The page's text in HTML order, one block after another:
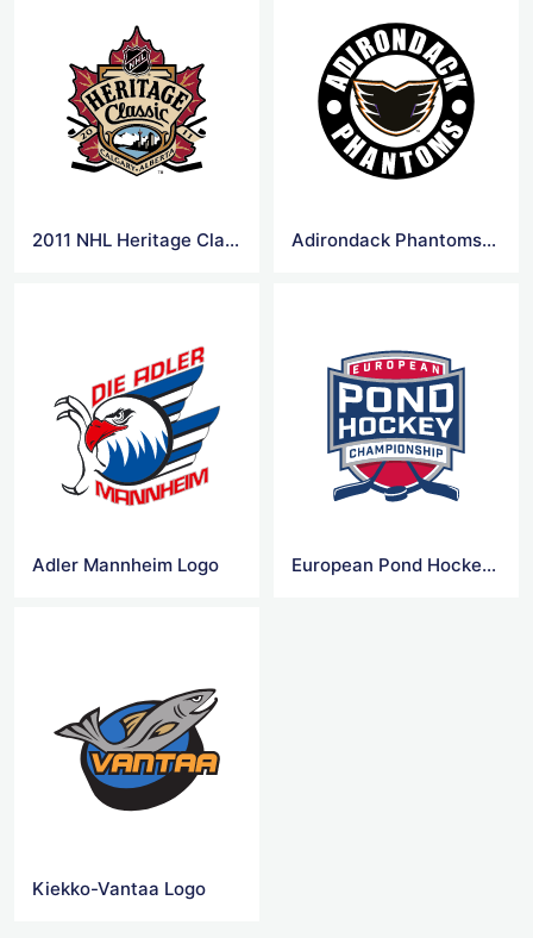
2011 NHL Heritage Classic Logo Adirondack Phantoms Logo
Adler Mannheim Logo European Pond Hockey Logo
Kiekko-Vantaa Logo